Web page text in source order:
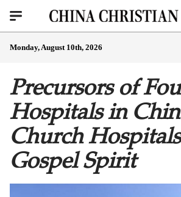
Monday, August 10th, 2026
Precursors of
Hospitals in
Church
Gospel Spirit